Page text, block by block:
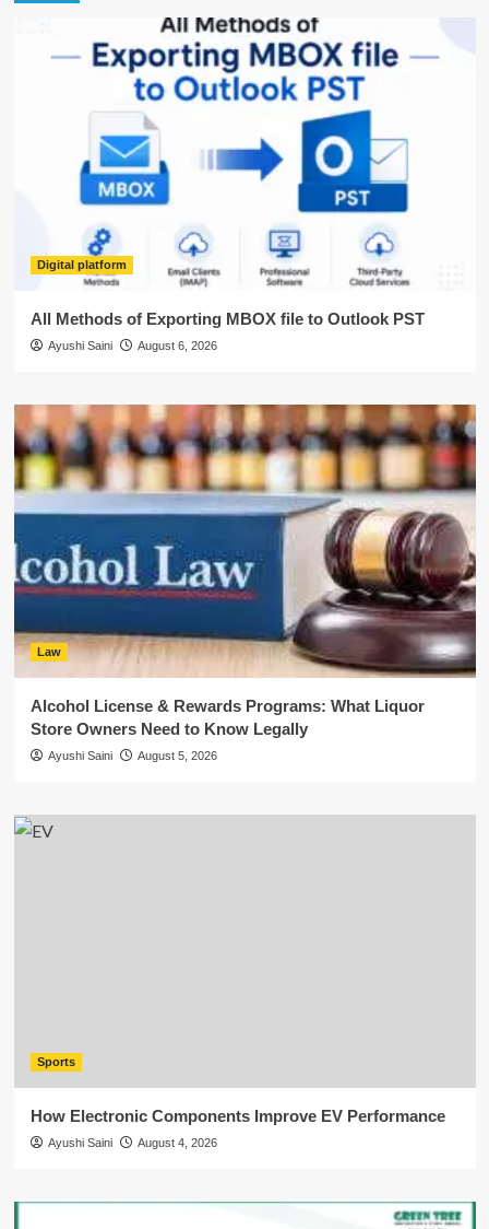
Digital platform
All Methods of Exporting MBOX file to Outlook PST
Ayushi Saini August 6, 2026
Law
Alcohol License & Rewards Programs: What Liquor
Store Owners Need to Know Legally
Ayushi Saini August 5, 2026
Sports
How Electronic Components Improve EV Performance
Ayushi Saini August 4, 2026